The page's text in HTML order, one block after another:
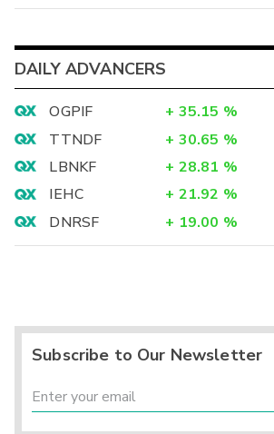
DAILY ADVANCERS
OGPIF + 35.15 %
TTNDF
+ 30.65 %
LBNKF
+ 28.81 %
IEHC
+ 21.92 %
DNRSF
+ 19.00 %
Subscribe to Our Newsletter